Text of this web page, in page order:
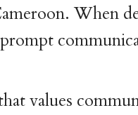
When
prompt
values